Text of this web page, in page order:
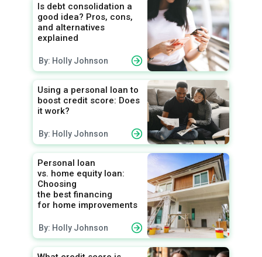
Is debt consolidation a
good idea? Pros, cons,
and alternatives
explained
By: Holly Johnson
Using a personal loan to
boost credit score: Does
it work?
By: Holly Johnson
Personal loan
vs. home equity loan:
Choosing
the best financing
for home improvements
By: Holly Johnson